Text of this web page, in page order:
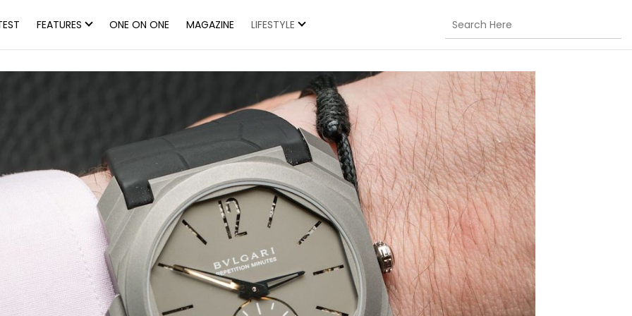
FEATURES ONE ON ONE MAGAZINE LIFESTYLE